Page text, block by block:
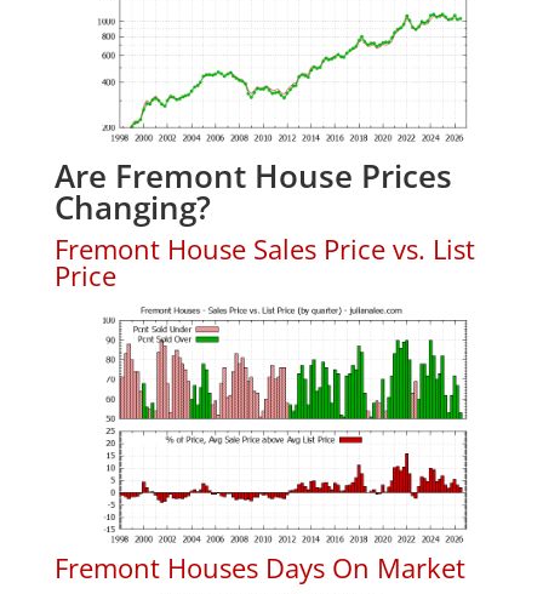
Are Fremont House Prices
Changing?
Fremont House Sales Price vs. List
Price
Fremont Houses Days On Market